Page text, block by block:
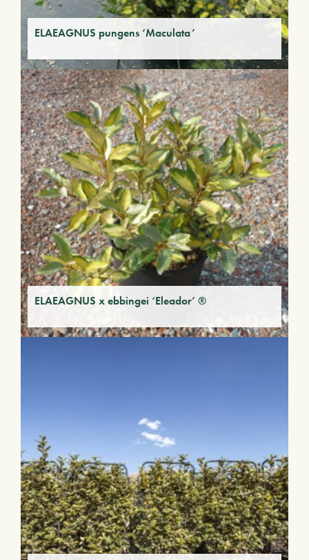
ELAEAGNUS pungens ‘Maculata’
ELAEAGNUS x ebbingei ‘Eleador’ ®